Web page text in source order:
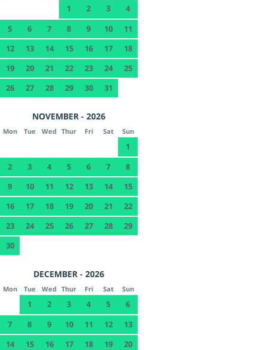
1 2 3
4
5
6 7 8 9 10
11
12
13 14 15 16 17
18
19
20 21 22 23 24
25
26
27 28 29 30 31
NOVEMBER - 2026
Mon Tue Wed Thur Fri Sat Sun
1
2
3 4 5 6 7
8
9
10 11 12 13 14
15
16
17 18 19 20 21
22
23
24 25 26 27 28
29
30
DECEMBER - 2026
Mon Tue Wed Thur Fri Sat Sun
1 2 3 4 5
6
7
8 9 10 11 12
13
14
15 16 17 18 19
20